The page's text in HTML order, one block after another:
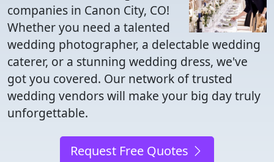
companies in Canon City, CO!
Whether you need a talented
wedding photographer, a delectable wedding
caterer, or a stunning wedding dress, we've
got you covered. Our network of trusted
wedding vendors will make your big day truly
unforgettable.
Request Free Quotes